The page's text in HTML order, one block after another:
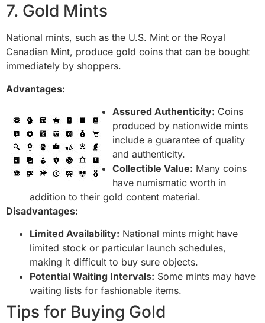
7. Gold Mints
National mints, such as the U.S. Mint or the Royal
Canadian Mint, produce gold coins that can be bought
immediately by shoppers.
Advantages:
Assured Authenticity: Coins
produced by nationwide mints
include a guarantee of quality
and authenticity.
Collectible Value: Many coins
have numismatic worth in
addition to their gold content material.
Disadvantages:
Limited Availability: National mints might have
limited stock or particular launch schedules,
making it difficult to buy sure objects.
Potential Waiting Intervals: Some mints may have
waiting lists for fashionable items.
Tips for Buying Gold